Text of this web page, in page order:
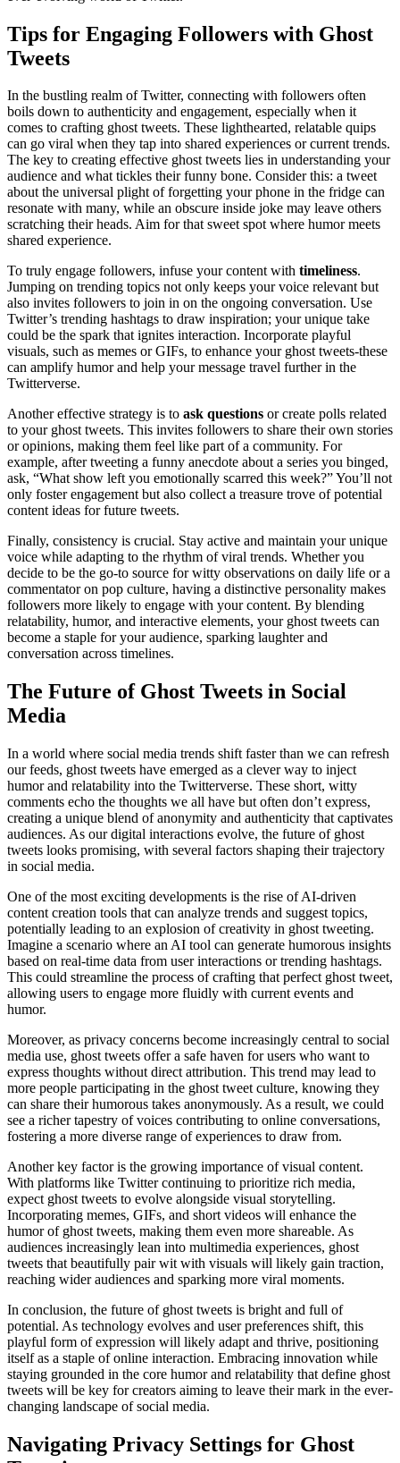
Tips for Engaging Followers with Ghost
Tweets
In the bustling realm of Twitter, connecting with followers often
boils down to authenticity and engagement, especially when it
comes to crafting ghost tweets. These lighthearted, relatable quips
can go viral when they tap into shared experiences or current trends.
The key to creating effective ghost tweets lies in understanding your
audience and what tickles their funny bone. Consider this: a tweet
about the universal plight of forgetting your phone in the fridge can
resonate with many, while an obscure inside joke may leave others
scratching their heads. Aim for that sweet spot where humor meets
shared experience.
To truly engage followers, infuse your content with timeliness.
Jumping on trending topics not only keeps your voice relevant but
also invites followers to join in on the ongoing conversation. Use
Twitter’s trending hashtags to draw inspiration; your unique take
could be the spark that ignites interaction. Incorporate playful
visuals, such as memes or GIFs, to enhance your ghost tweets-these
can amplify humor and help your message travel further in the
Twitterverse.
Another effective strategy is to ask questions or create polls related
to your ghost tweets. This invites followers to share their own stories
or opinions, making them feel like part of a community. For
example, after tweeting a funny anecdote about a series you binged,
ask, “What show left you emotionally scarred this week?” You’ll not
only foster engagement but also collect a treasure trove of potential
content ideas for future tweets.
Finally, consistency is crucial. Stay active and maintain your unique
voice while adapting to the rhythm of viral trends. Whether you
decide to be the go-to source for witty observations on daily life or a
commentator on pop culture, having a distinctive personality makes
followers more likely to engage with your content. By blending
relatability, humor, and interactive elements, your ghost tweets can
become a staple for your audience, sparking laughter and
conversation across timelines.
The Future of Ghost Tweets in Social
Media
In a world where social media trends shift faster than we can refresh
our feeds, ghost tweets have emerged as a clever way to inject
humor and relatability into the Twitterverse. These short, witty
comments echo the thoughts we all have but often don’t express,
creating a unique blend of anonymity and authenticity that captivates
audiences. As our digital interactions evolve, the future of ghost
tweets looks promising, with several factors shaping their trajectory
in social media.
One of the most exciting developments is the rise of AI-driven
content creation tools that can analyze trends and suggest topics,
potentially leading to an explosion of creativity in ghost tweeting.
Imagine a scenario where an AI tool can generate humorous insights
based on real-time data from user interactions or trending hashtags.
This could streamline the process of crafting that perfect ghost tweet,
allowing users to engage more fluidly with current events and
humor.
Moreover, as privacy concerns become increasingly central to social
media use, ghost tweets offer a safe haven for users who want to
express thoughts without direct attribution. This trend may lead to
more people participating in the ghost tweet culture, knowing they
can share their humorous takes anonymously. As a result, we could
see a richer tapestry of voices contributing to online conversations,
fostering a more diverse range of experiences to draw from.
Another key factor is the growing importance of visual content.
With platforms like Twitter continuing to prioritize rich media,
expect ghost tweets to evolve alongside visual storytelling.
Incorporating memes, GIFs, and short videos will enhance the
humor of ghost tweets, making them even more shareable. As
audiences increasingly lean into multimedia experiences, ghost
tweets that beautifully pair wit with visuals will likely gain traction,
reaching wider audiences and sparking more viral moments.
In conclusion, the future of ghost tweets is bright and full of
potential. As technology evolves and user preferences shift, this
playful form of expression will likely adapt and thrive, positioning
itself as a staple of online interaction. Embracing innovation while
staying grounded in the core humor and relatability that define ghost
tweets will be key for creators aiming to leave their mark in the ever-
changing landscape of social media.
Navigating Privacy Settings for Ghost